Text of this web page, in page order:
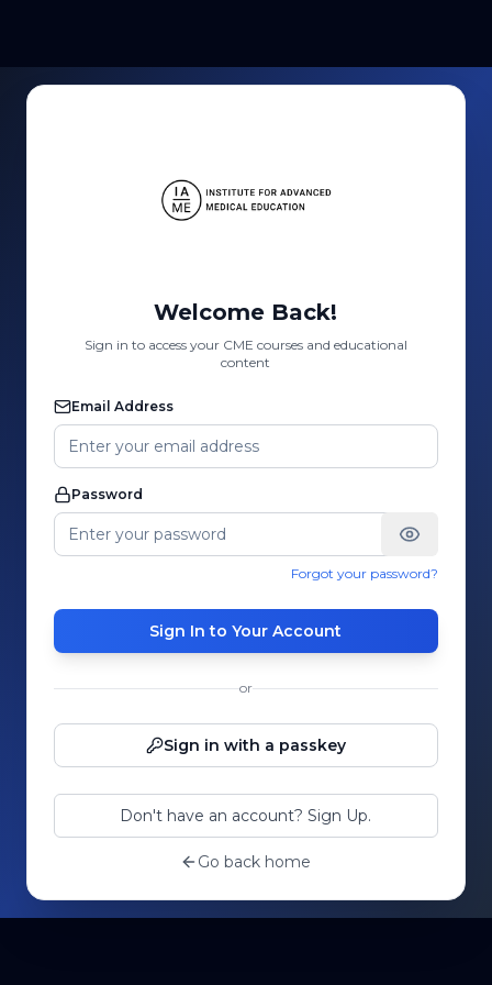
Welcome Back!
Sign in to access your CME courses and educational
content
Email Address
Password
Forgot your password?
Sign In to Your Account
or
Sign in with a passkey
Don't have an account? Sign Up.
Go back home